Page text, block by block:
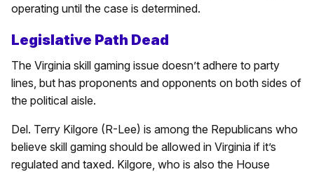
operating until the case is determined.
Legislative Path Dead
The Virginia skill gaming issue doesn’t adhere to party
lines, but has proponents and opponents on both sides of
the political aisle.
Del. Terry Kilgore (R-Lee) is among the Republicans who
believe skill gaming should be allowed in Virginia if it’s
regulated and taxed. Kilgore, who is also the House